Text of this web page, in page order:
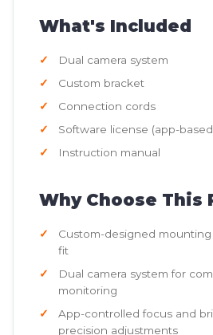
What's Included
Dual camera system
Custom bracket
Connection cords
Software license (app-
Instruction manual
Why Choose This
Custom-designed
fit
Dual camera system for
monitoring
App-controlled focus and
precision adjustments